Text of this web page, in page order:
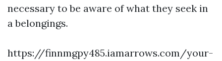
necessary to be aware of what they seek in
a belongings.
https://finnmgpy485.iamarrows.com/your-